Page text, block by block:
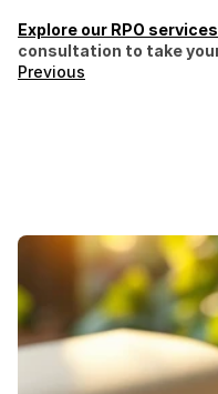
Explore our RPO services
consultation to take
Previous